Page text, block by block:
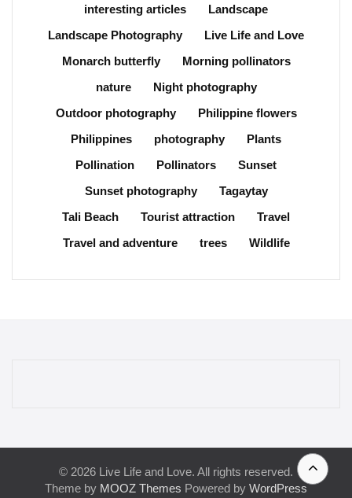
interesting articles
Landscape
Landscape Photography
Live Life and Love
Monarch butterfly
Morning pollinators
nature
Night photography
Outdoor photography
Philippine flowers
Philippines
photography
Plants
Pollination
Pollinators
Sunset
Sunset photography
Tagaytay
Tali Beach
Tourist attraction
Travel
Travel and adventure
trees Wildlife
© 2026 Live Life and Love. All rights reserved.
Theme by MOOZ Themes Powered by WordPress